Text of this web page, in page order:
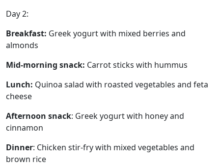
Day 2:
Breakfast: Greek yogurt with mixed berries and
almonds
Mid-morning snack: Carrot sticks with hummus
Lunch: Quinoa salad with roasted vegetables and feta
cheese
Afternoon snack: Greek yogurt with honey and
cinnamon
Dinner: Chicken stir-fry with mixed vegetables and
brown rice